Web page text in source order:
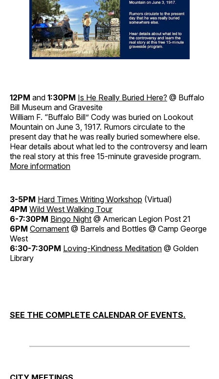
12PM and 1:30PM Is He Really Buried Here? @ Buffalo
Bill Museum and Gravesite
William F. “Buffalo Bill” Cody was buried on Lookout
Mountain on June 3, 1917. Rumors circulate to the
present day that he was really buried somewhere else.
Hear details about what led to the controversy and learn
the real story at this free 15-minute graveside program.
More information
3-5PM Hard Times Writing Workshop (Virtual)
4PM Wild West Walking Tour
6-7:30PM Bingo Night @ American Legion Post 21
6PM Cornament @ Barrels and Bottles @ Camp George
West
6:30-7:30PM Loving-Kindness Meditation @ Golden
Library
SEE THE COMPLETE CALENDAR OF EVENTS.